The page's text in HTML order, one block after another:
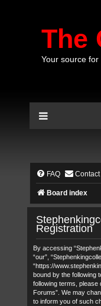
The
Your source
FAQ
Board index
Registration
By accessing
“our”,
“https://
bound by the following
following terms, please
Forums”. We may
to inform you of such